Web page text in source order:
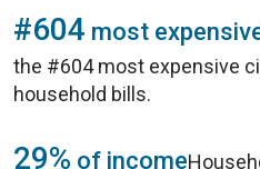
#604 most
the #604 most expensive
household bills.
29% of income